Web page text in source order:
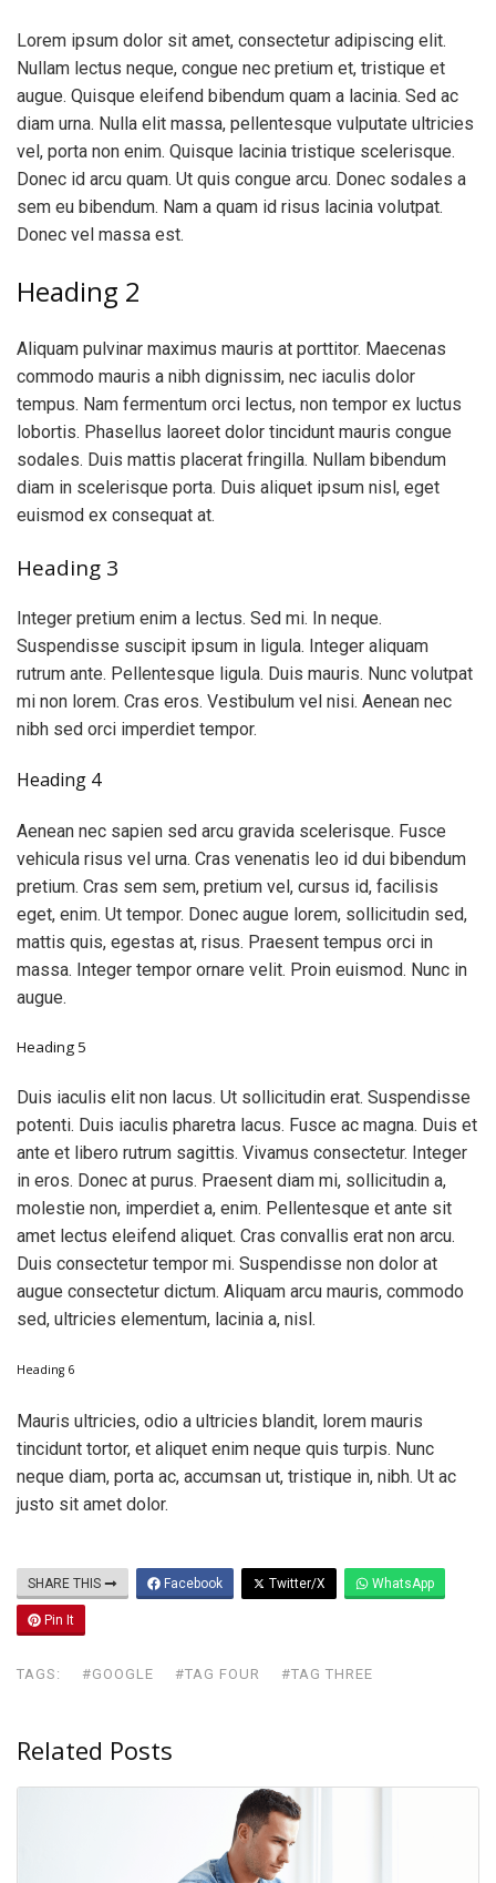
Lorem ipsum dolor sit amet, consectetur adipiscing elit.
Nullam lectus neque, congue nec pretium et, tristique et
augue. Quisque eleifend bibendum quam a lacinia. Sed ac
diam urna. Nulla elit massa, pellentesque vulputate ultricies
vel, porta non enim. Quisque lacinia tristique scelerisque.
Donec id arcu quam. Ut quis congue arcu. Donec sodales a
sem eu bibendum. Nam a quam id risus lacinia volutpat.
Donec vel massa est.
Heading 2
Aliquam pulvinar maximus mauris at porttitor. Maecenas
commodo mauris a nibh dignissim, nec iaculis dolor
tempus. Nam fermentum orci lectus, non tempor ex luctus
lobortis. Phasellus laoreet dolor tincidunt mauris congue
sodales. Duis mattis placerat fringilla. Nullam bibendum
diam in scelerisque porta. Duis aliquet ipsum nisl, eget
euismod ex consequat at.
Heading 3
Integer pretium enim a lectus. Sed mi. In neque.
Suspendisse suscipit ipsum in ligula. Integer aliquam
rutrum ante. Pellentesque ligula. Duis mauris. Nunc volutpat
mi non lorem. Cras eros. Vestibulum vel nisi. Aenean nec
nibh sed orci imperdiet tempor.
Heading 4
Aenean nec sapien sed arcu gravida scelerisque. Fusce
vehicula risus vel urna. Cras venenatis leo id dui bibendum
pretium. Cras sem sem, pretium vel, cursus id, facilisis
eget, enim. Ut tempor. Donec augue lorem, sollicitudin sed,
mattis quis, egestas at, risus. Praesent tempus orci in
massa. Integer tempor ornare velit. Proin euismod. Nunc in
augue.
Heading 5
Duis iaculis elit non lacus. Ut sollicitudin erat. Suspendisse
potenti. Duis iaculis pharetra lacus. Fusce ac magna. Duis et
ante et libero rutrum sagittis. Vivamus consectetur. Integer
in eros. Donec at purus. Praesent diam mi, sollicitudin a,
molestie non, imperdiet a, enim. Pellentesque et ante sit
amet lectus eleifend aliquet. Cras convallis erat non arcu.
Duis consectetur tempor mi. Suspendisse non dolor at
augue consectetur dictum. Aliquam arcu mauris, commodo
sed, ultricies elementum, lacinia a, nisl.
Heading 6
Mauris ultricies, odio a ultricies blandit, lorem mauris
tincidunt tortor, et aliquet enim neque quis turpis. Nunc
neque diam, porta ac, accumsan ut, tristique in, nibh. Ut ac
justo sit amet dolor.
SHARE THIS Facebook Twitter/X WhatsApp
Pin It
TAGS: #GOOGLE #TAG FOUR #TAG THREE
Related Posts